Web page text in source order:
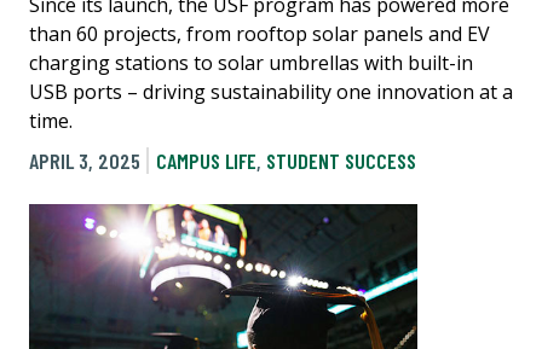
than 60 projects, from rooftop solar panels and EV
charging stations to solar umbrellas with built-in
USB ports – driving sustainability one innovation at a
time.
APRIL 3, 2025
CAMPUS LIFE, STUDENT SUCCESS